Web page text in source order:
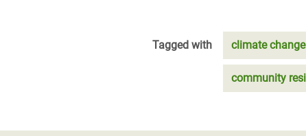
Tagged with climate change
community